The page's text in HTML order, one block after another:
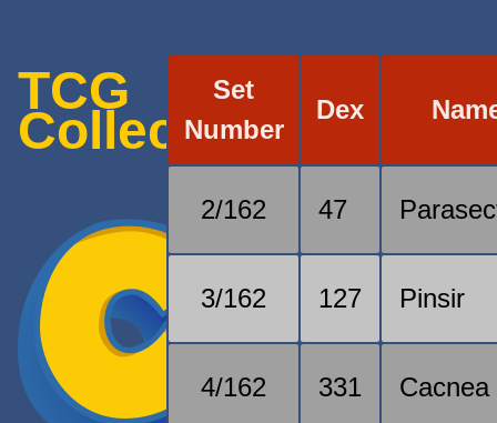
TCG
Collection
Set
Number
Dex
2/162 47
3/162 127 Pinsir
4/162 331 Cacnea